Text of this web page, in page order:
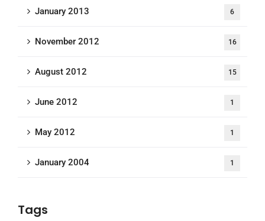
January 2013 6
November 2012 16
August 2012 15
June 2012 1
May 2012 1
January 2004 1
Tags